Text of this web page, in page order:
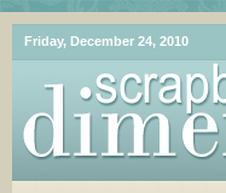
Friday, December 24, 2010